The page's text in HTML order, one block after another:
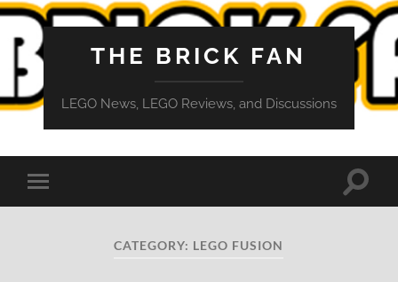
THE BRICK FAN
LEGO News, LEGO Reviews, and Discussions
Toggle
mobile
Toggle
CATEGORY: LEGO FUSION